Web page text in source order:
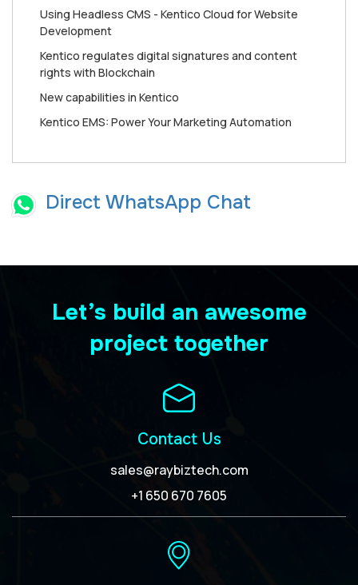
Using Headless CMS - Kentico Cloud for Website
Development
Kentico regulates digital signatures and content
rights with Blockchain
New capabilities in Kentico
Kentico EMS: Power Your Marketing Automation
Direct WhatsApp Chat
Let’s build an awesome
project together
Contact Us
sales@raybiztech.com
+1 650 670 7605